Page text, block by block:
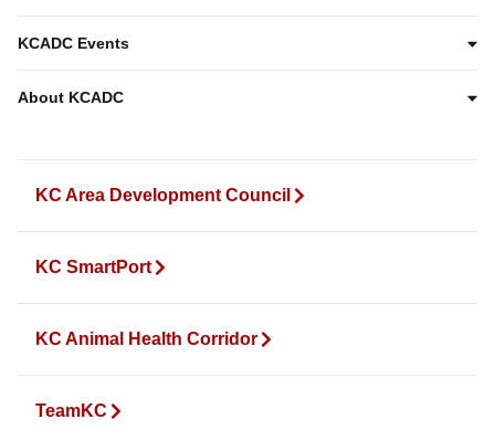
KC Area Development Council
KC SmartPort
KC Animal Health Corridor
TeamKC
KCADC Events
About KCADC